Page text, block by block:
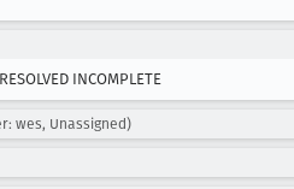
RESOLVED INCOMPLETE
wes, Unassigned)